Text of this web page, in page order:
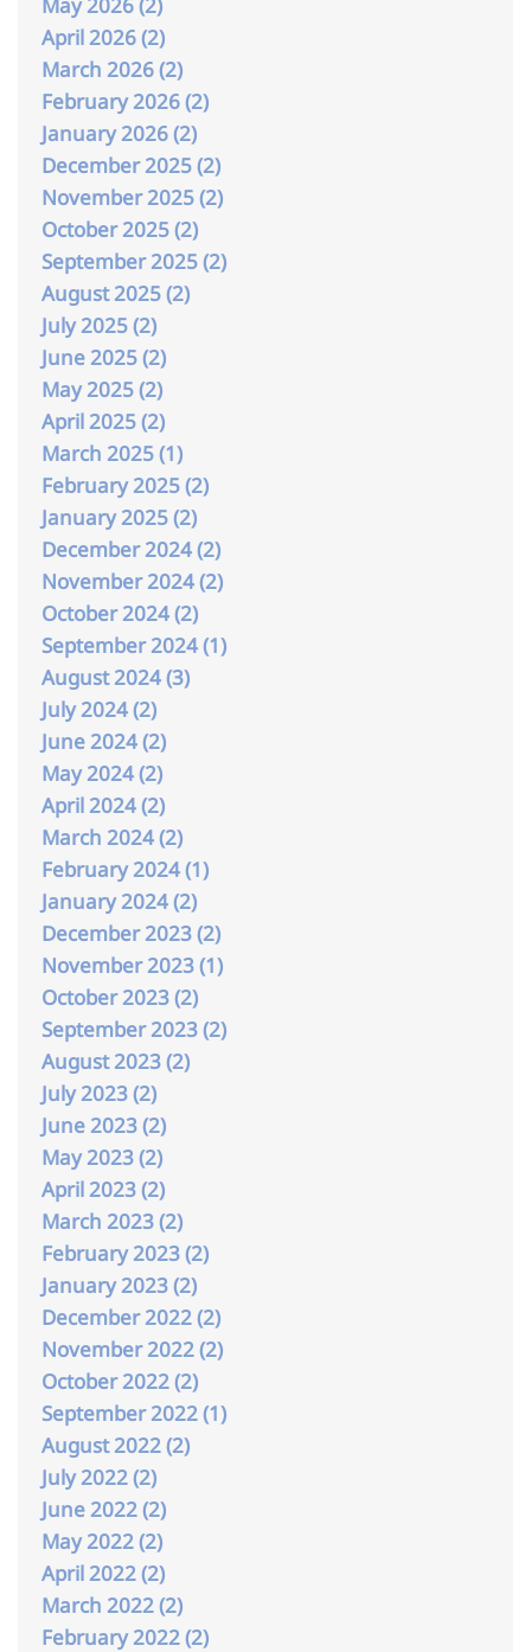
April 2026 (2)
March 2026 (2)
February 2026 (2)
January 2026 (2)
December 2025 (2)
November 2025 (2)
October 2025 (2)
September 2025 (2)
August 2025 (2)
July 2025 (2)
June 2025 (2)
May 2025 (2)
April 2025 (2)
March 2025 (1)
February 2025 (2)
January 2025 (2)
December 2024 (2)
November 2024 (2)
October 2024 (2)
September 2024 (1)
August 2024 (3)
July 2024 (2)
June 2024 (2)
May 2024 (2)
April 2024 (2)
March 2024 (2)
February 2024 (1)
January 2024 (2)
December 2023 (2)
November 2023 (1)
October 2023 (2)
September 2023 (2)
August 2023 (2)
July 2023 (2)
June 2023 (2)
May 2023 (2)
April 2023 (2)
March 2023 (2)
February 2023 (2)
January 2023 (2)
December 2022 (2)
November 2022 (2)
October 2022 (2)
September 2022 (1)
August 2022 (2)
July 2022 (2)
June 2022 (2)
May 2022 (2)
April 2022 (2)
March 2022 (2)
February 2022 (2)